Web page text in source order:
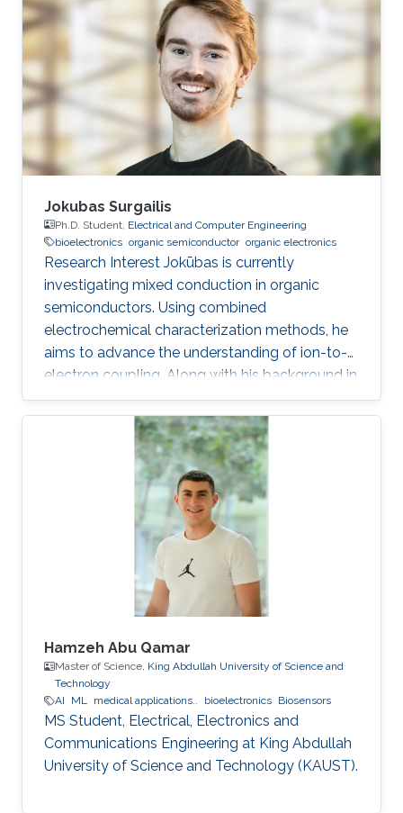
Communications Engineering from Ain Shams
University, Cairo, Egypt, in 2011 and 2006
respectively. He was a Graduate Research
Assistant with the Sensors Lab. in King
Abdullah University of Science & Technology
(KAUST) from 2010 to
Jokubas Surgailis
Ph.D. Student, Electrical and Computer Engineering
bioelectronics organic semiconductor organic electronics
Research Interest Jokūbas is currently
investigating mixed conduction in organic
semiconductors. Using combined
electrochemical characterization methods, he
aims to advance the understanding of ion-to-
electron coupling. Along with his background in
Electrical Engineering, Jokūbas plans to use this
research to push the frontier of interfacing the
two halves of Bioelectronics. KAUST Affiliations
​Biological and Environmental Science &
Engineering Division (BESE) Education Profile
2018 - 2024: PhD student, Organic
Bioelectronics Lab, KAUST, Thuwal, Saudi
Arabia 2017: Visiting student, Organic
Hamzeh Abu Qamar
Master of Science, King Abdullah University of Science and
Technology
AI
ML medical applications.. bioelectronics Biosensors
MS Student, Electrical, Electronics and
Communications Engineering at King Abdullah
University of Science and Technology (KAUST).